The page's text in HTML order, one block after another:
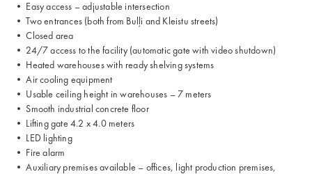
• Easy access – adjustable intersection
• Two entrances (both from Bulļi and Kleistu streets)
• Closed area
• 24/7 access to the facility (automatic gate with video shutdown)
• Heated warehouses with ready shelving systems
• Air cooling equipment
• Usable ceiling height in warehouses – 7 meters
• Smooth industrial concrete floor
• Lifting gate 4.2 x 4.0 meters
• LED lighting
• Fire alarm
• Auxiliary premises available – offices, light production premises,